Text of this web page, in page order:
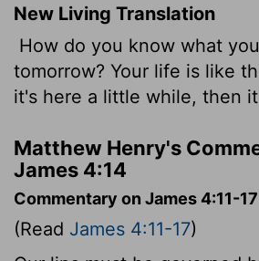
New Living Translation
How do you know what
tomorrow? Your life is like
it's here a little while, then
Matthew Henry's
James 4:14
Commentary on James 4:11-17
(Read James 4:11-17)